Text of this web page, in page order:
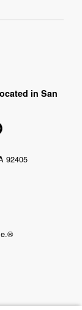
in San
92405